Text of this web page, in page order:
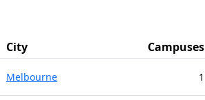
City Campuses
Melbourne 1